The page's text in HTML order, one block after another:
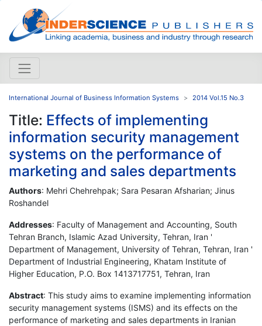
International Journal of Business Information Systems 2014 Vol.15 No.3
Title: Effects of implementing
information security management
systems on the performance of
marketing and sales departments
Authors: Mehri Chehrehpak; Sara Pesaran Afsharian; Jinus
Roshandel
Addresses: Faculty of Management and Accounting, South
Tehran Branch, Islamic Azad University, Tehran, Iran '
Department of Management, University of Tehran, Tehran, Iran '
Department of Industrial Engineering, Khatam Institute of
Higher Education, P.O. Box 1413717751, Tehran, Iran
Abstract: This study aims to examine implementing information
security management systems (ISMS) and its effects on the
performance of marketing and sales departments in Iranian